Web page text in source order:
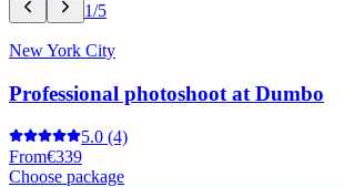
1/5
New York City
Professional photoshoot at Dumbo
5.0 (4)
From€339
Choose package